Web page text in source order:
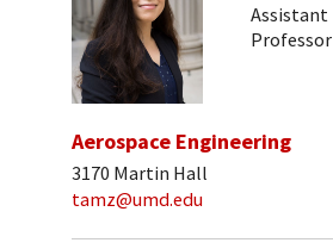
Assistant
Professor
Aerospace Engineering
3170 Martin Hall
tamz@umd.edu